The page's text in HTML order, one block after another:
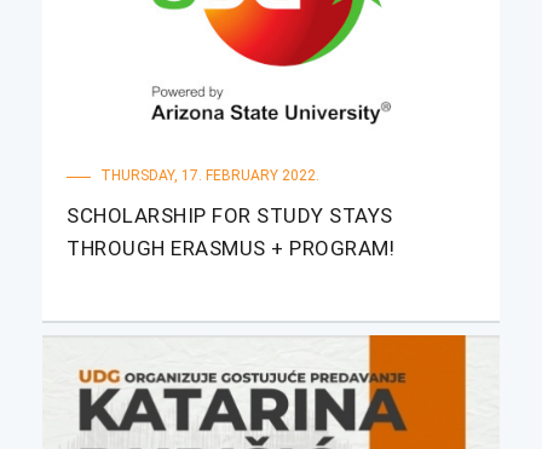
THURSDAY, 17. FEBRUARY 2022.
SCHOLARSHIP FOR STUDY STAYS
THROUGH ERASMUS + PROGRAM!